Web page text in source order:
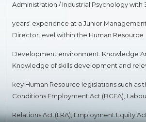
Administration / Industrial Psychology with
years’ experience at a Junior
Director level within the Human Resource
Development environment. Knowledge
Knowledge of skills development and
key Human Resource legislations such as
Conditions Employment Act (BCEA),
Relations Act (LRA), Employment Equity